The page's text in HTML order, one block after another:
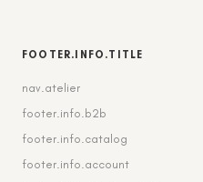
FOOTER.INFO.TITLE
nav.atelier
footer.info.b2b
footer.info.catalog
footer.info.account